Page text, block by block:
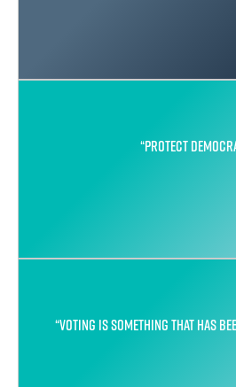
“protect
“Voting is something that has